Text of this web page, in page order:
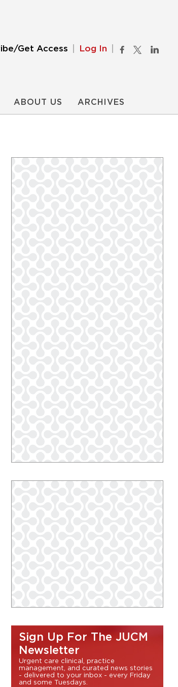
Get Access Log In
ABOUT US ARCHIVES
Sign Up For The JUCM
Newsletter
Urgent care clinical, practice
management, and curated news stories
- delivered to your inbox - every Friday
and some Tuesdays.